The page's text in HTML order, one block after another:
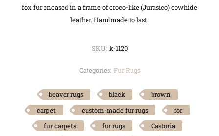
fox fur encased in a frame of croco-like (Jurasico) cowhide
leather. Handmade to last.
SKU: k-1120
Categories: Fur Rugs
beaver rugs black
brown
carpet
custom-made fur rugs
for
fur carpets
fur rugs
Castoria